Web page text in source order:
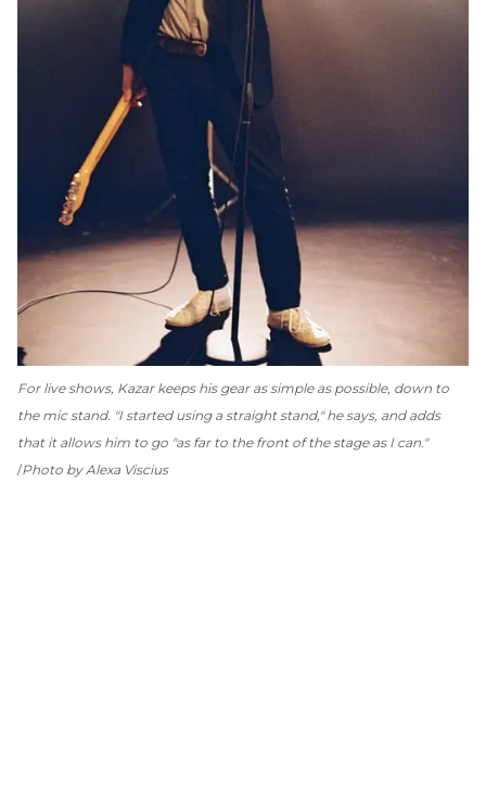
For live shows, Kazar keeps his gear as simple as possible, down to
the mic stand. "I started using a straight stand," he says, and adds
that it allows him to go "as far to the front of the stage as I can."
Photo by Alexa Viscius